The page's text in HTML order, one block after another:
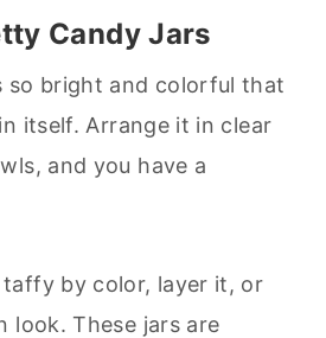
Candy Jars
so bright and colorful that
itself. Arrange it in clear
and you have a
by color, layer it, or
look. These jars are